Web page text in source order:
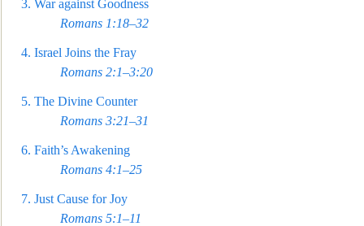
3. War against Goodness
Romans 1:18–32
4. Israel Joins the Fray
Romans 2:1–3:20
5. The Divine Counter
Romans 3:21–31
6. Faith’s Awakening
Romans 4:1–25
7. Just Cause for Joy
Romans 5:1–11